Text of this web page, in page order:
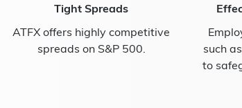
Tight Spreads
ATFX offers highly competitive
spreads on S&P 500.
such
to